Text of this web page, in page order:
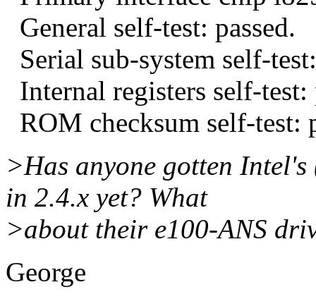
General self-test: passed.
Serial sub-system self-
Internal registers self-test:
ROM checksum self-test:
>Has anyone gotten
in 2.4.x yet? What
>about their e100-ANS
George